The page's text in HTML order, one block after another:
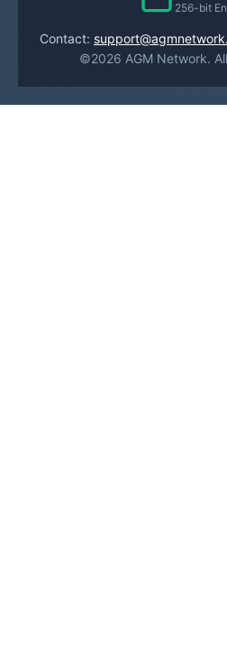
256-bit
Contact:
©2026 AGM Network.